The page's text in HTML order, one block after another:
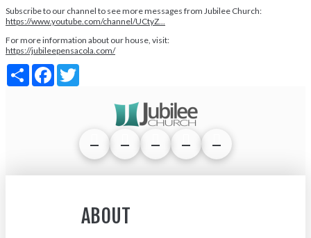
Subscribe to our channel to see more messages from Jubilee Church:
https://www.youtube.com/channel/UCtyZ...
For more information about our house, visit:
https://jubileepensacola.com/
Share Facebook
ABOUT